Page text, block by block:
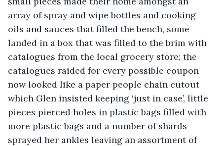
array of spray and wipe bottles and cooking
oils and sauces that filled the bench, some
landed in a box that was filled to the brim with
catalogues from the local grocery store; the
catalogues raided for every possible coupon
now looked like a paper people chain cutout
which Glen insisted keeping ‘just in case’, little
pieces pierced holes in plastic bags filled with
more plastic bags and a number of shards
sprayed her ankles leaving an assortment of